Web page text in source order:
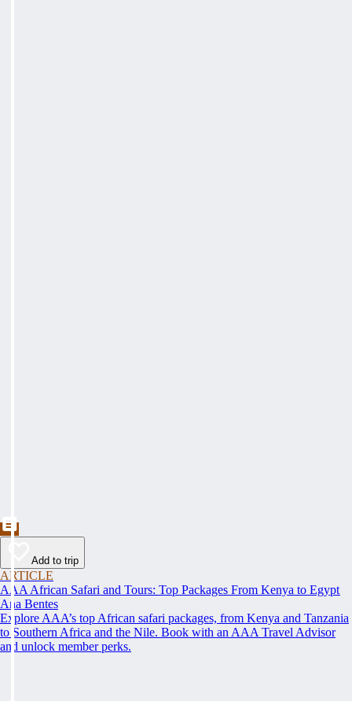
Add to trip
ARTICLE
AAA African Safari and Tours: Top Packages From Kenya to Egypt
Ana Bentes
Explore AAA’s top African safari packages, from Kenya and Tanzania
to Southern Africa and the Nile. Book with an AAA Travel Advisor
and unlock member perks.